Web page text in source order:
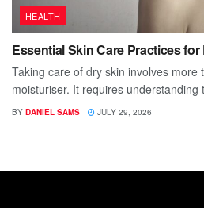
HEALTH
Essential Skin Care Practices for
Taking care of dry skin involves more
moisturiser. It requires understanding
BY DANIEL SAMS JULY 29, 2026